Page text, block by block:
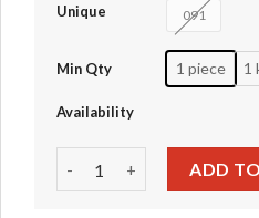
Unique 091
Min Qty 1 piece 1
Availability
ADD